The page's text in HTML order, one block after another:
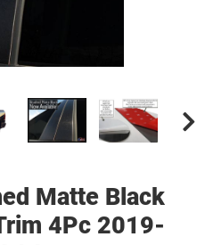
Matte Black
4Pc 2019-